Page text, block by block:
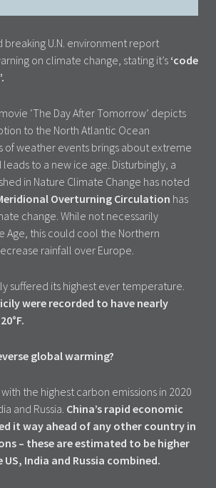
breaking U.N. environment report
on climate change, stating it’s ‘code
‘The Day After Tomorrow’ depicts
to the North Atlantic Ocean
of weather events brings about extreme
to a new ice age. Disturbingly, a
in Nature Climate Change has noted
Overturning Circulation has
change. While not necessarily
Age, this could cool the Northern
rainfall over Europe.
suffered its highest ever temperature.
were recorded to have nearly
global warming?
the highest carbon emissions in 2020
and Russia. China’s rapid economic
it way ahead of any other country in
– these are estimated to be higher
India and Russia combined.